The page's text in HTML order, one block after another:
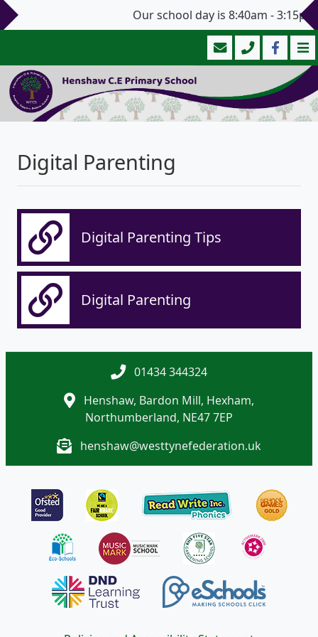
Our school day is 8:40am -
Digital Parenting
Digital Parenting Tips
Digital Parenting
01434 344324
Henshaw, Bardon Mill, Hexham,
Northumberland, NE47 7EP
henshaw@westtynefederation.uk